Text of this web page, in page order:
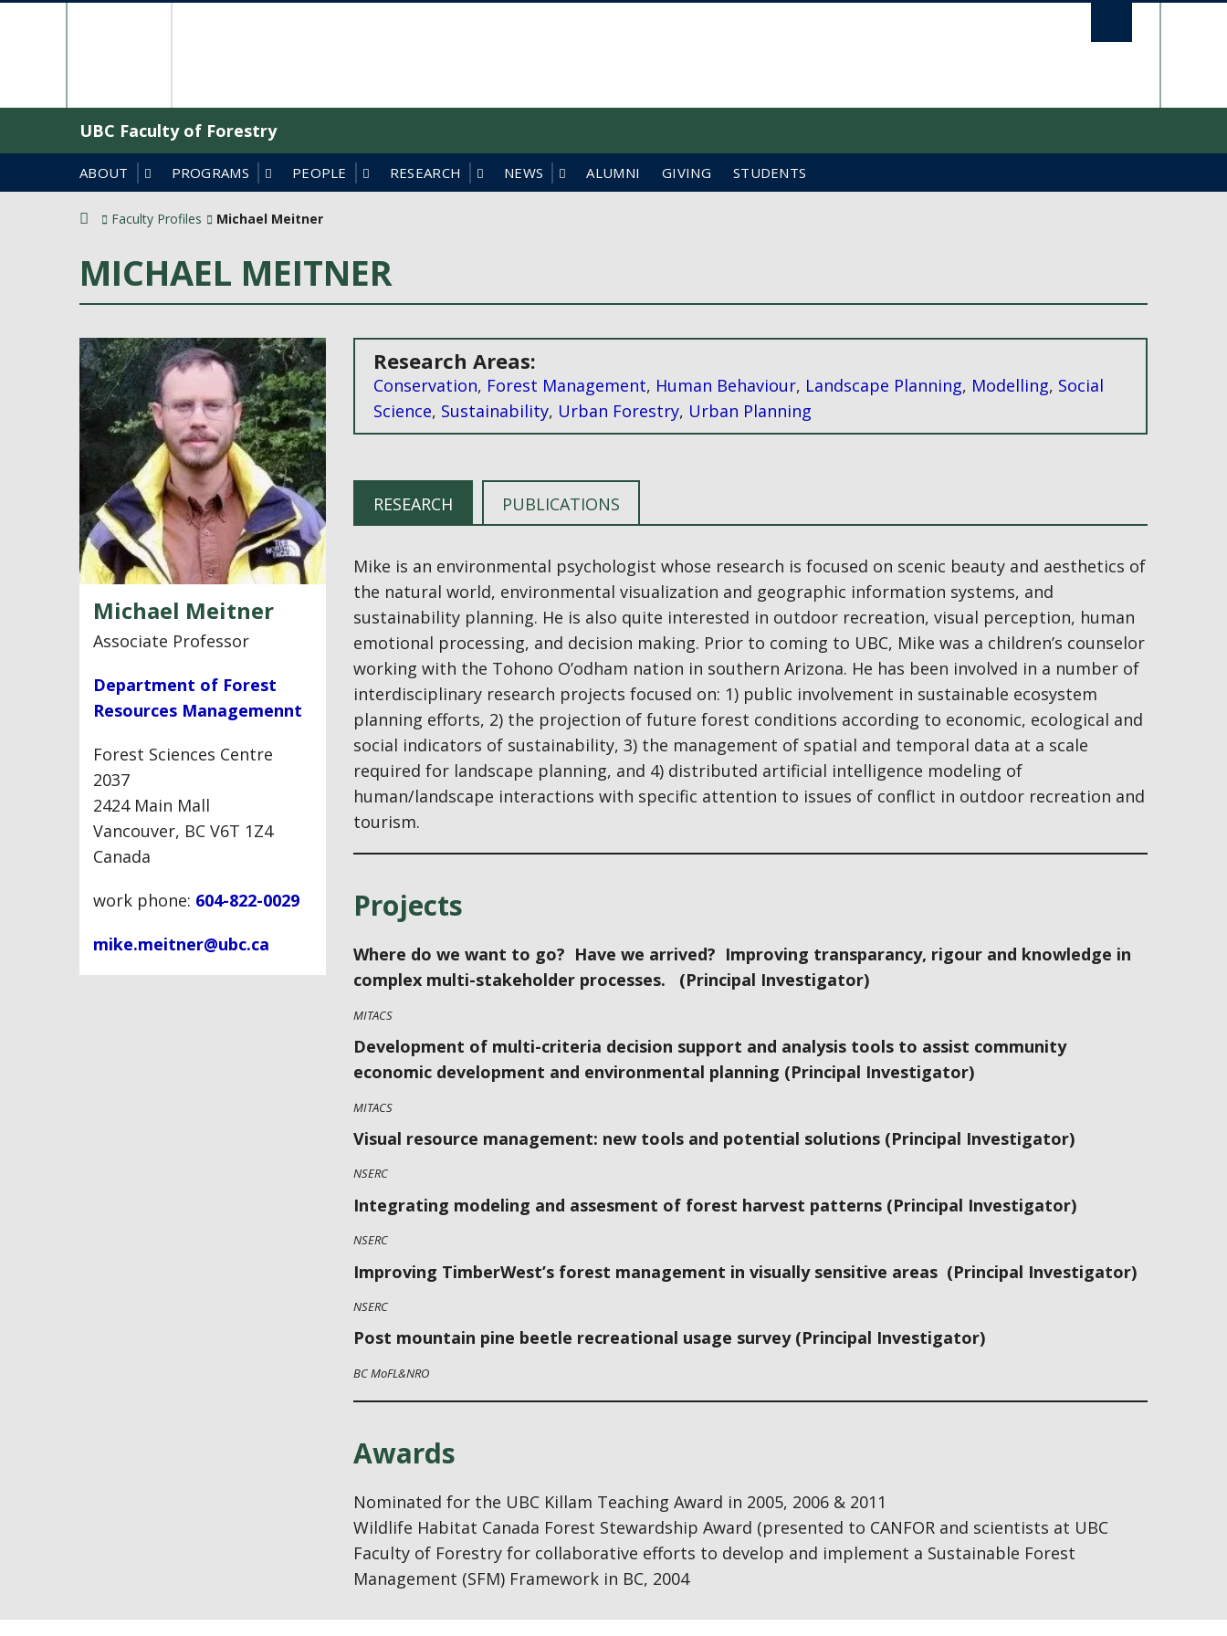
UBC Faculty of Forestry
ABOUT PROGRAMS PEOPLE RESEARCH NEWS ALUMNI GIVING STUDENTS
Faculty Profiles Michael Meitner
MICHAEL MEITNER
Michael Meitner
Associate Professor
Department of Forest
Resources Managemennt
Forest Sciences Centre
2037
2424 Main Mall
Vancouver, BC V6T 1Z4
Canada
work phone: 604-822-0029
mike.meitner@ubc.ca
Research Areas:
Conservation, Forest Management, Human Behaviour, Landscape Planning, Modelling, Social
Science, Sustainability, Urban Forestry, Urban Planning
RESEARCH PUBLICATIONS
Mike is an environmental psychologist whose research is focused on scenic beauty and aesthetics of
the natural world, environmental visualization and geographic information systems, and
sustainability planning. He is also quite interested in outdoor recreation, visual perception, human
emotional processing, and decision making. Prior to coming to UBC, Mike was a children’s counselor
working with the Tohono O’odham nation in southern Arizona. He has been involved in a number of
interdisciplinary research projects focused on: 1) public involvement in sustainable ecosystem
planning efforts, 2) the projection of future forest conditions according to economic, ecological and
social indicators of sustainability, 3) the management of spatial and temporal data at a scale
required for landscape planning, and 4) distributed artificial intelligence modeling of
human/landscape interactions with specific attention to issues of conflict in outdoor recreation and
tourism.
Projects
Where do we want to go? Have we arrived? Improving transparancy, rigour and knowledge in
complex multi-stakeholder processes. (Principal Investigator)
MITACS
Development of multi-criteria decision support and analysis tools to assist community
economic development and environmental planning (Principal Investigator)
MITACS
Visual resource management: new tools and potential solutions (Principal Investigator)
NSERC
Integrating modeling and assesment of forest harvest patterns (Principal Investigator)
NSERC
Improving TimberWest’s forest management in visually sensitive areas (Principal Investigator)
NSERC
Post mountain pine beetle recreational usage survey (Principal Investigator)
BC MoFL&NRO
Awards
Nominated for the UBC Killam Teaching Award in 2005, 2006 & 2011
Wildlife Habitat Canada Forest Stewardship Award (presented to CANFOR and scientists at UBC
Faculty of Forestry for collaborative efforts to develop and implement a Sustainable Forest
Management (SFM) Framework in BC, 2004